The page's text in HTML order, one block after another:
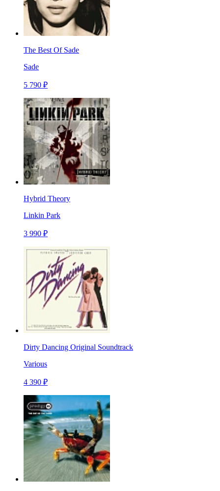
The Best Of Sade
Sade
5 790 ₽
Hybrid Theory
Linkin Park
3 990 ₽
Dirty Dancing Original Soundtrack
Various
4 390 ₽